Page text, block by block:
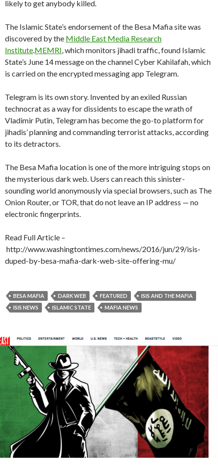
likely to get anybody killed.
The Islamic State’s endorsement of the Besa Mafia site was
discovered by the Middle East Media Research
Institute.MEMRI, which monitors jihadi traffic, found Islamic
State’s June 14 message on the channel Cyber Kahilafah, which
is carried on the encrypted messaging app Telegram.
Telegram is its own story. Invented by an exiled Russian
technocrat as a way for dissidents to escape the wrath of
Vladimir Putin, Telegram has become the go-to platform for
jihadis’ planning and commanding terrorist attacks, according
to its detractors.
The Besa Mafia location is one of the more intriguing stops on
the mysterious dark web. Users can reach this sinister-
sounding world anonymously via special browsers, such as The
Onion Router, or TOR, that do not leave an IP address — no
electronic fingerprints.
Read Full Article –
http://www.washingtontimes.com/news/2016/jun/29/isis-
duped-by-besa-mafia-dark-web-site-offering-mu/
BESA MAFIA DARK WEB FEATURED
ISIS AND THE MAFIA
ISIS NEWS
ISLAMIC STATE MAFIA NEWS